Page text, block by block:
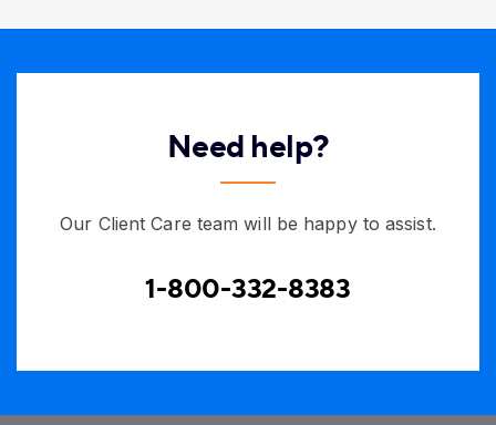
Need help?
Our Client Care team will be happy to assist.
1-800-332-8383